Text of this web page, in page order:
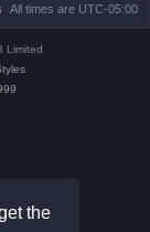
the
All times are UTC-05:00
Limited